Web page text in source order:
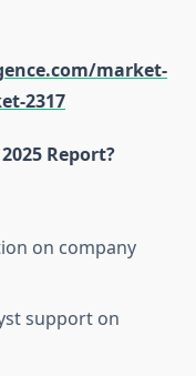
market-
2317
Report?
on company
support on